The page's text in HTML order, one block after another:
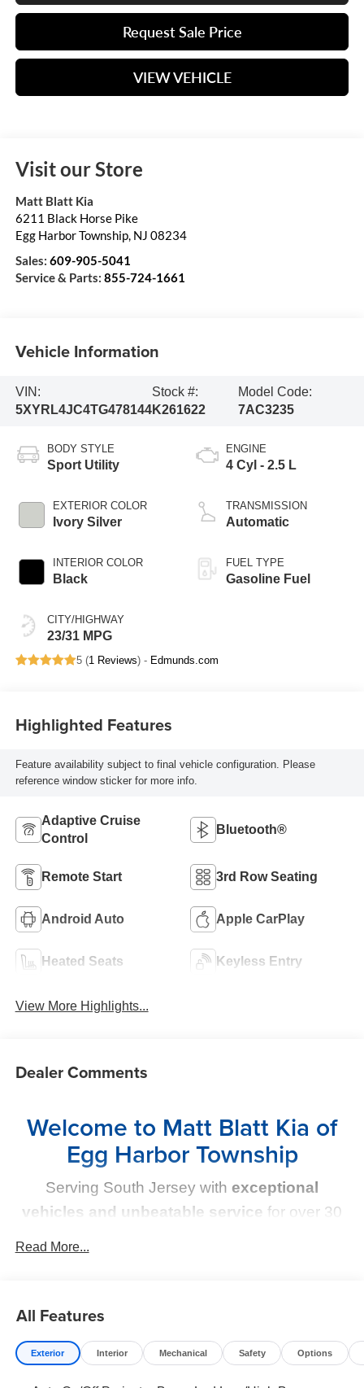
Request Sale Price
VIEW VEHICLE
Visit our Store
Matt Blatt Kia
6211 Black Horse Pike
Egg Harbor Township, NJ 08234
Sales: 609-905-5041
Service & Parts: 855-724-1661
Vehicle Information
VIN:
5XYRL4JC4TG478144
Stock #:
K261622
Model Code:
7AC3235
BODY STYLE
Sport Utility
EXTERIOR COLOR
Ivory Silver
INTERIOR COLOR
Black
CITY/HIGHWAY
23/31 MPG
ENGINE
4 Cyl - 2.5 L
TRANSMISSION
Automatic
FUEL TYPE
Gasoline Fuel
5 (1 Reviews) - Edmunds.com
Highlighted Features
Feature availability subject to final vehicle configuration. Please
reference window sticker for more info.
Adaptive Cruise
Control
Bluetooth®
Remote Start 3rd Row Seating
Android Auto Apple CarPlay
Heated Seats Keyless Entry
View More Highlights...
Dealer Comments
Welcome to Matt Blatt Kia of
Egg Harbor Township
Serving South Jersey with exceptional
vehicles and unbeatable service for over 30
AtMatt Blatt Kia
delivering a
no-pressure, customer-first experience.
Read More...
All Features
Exterior Interior Mechanical Safety Options